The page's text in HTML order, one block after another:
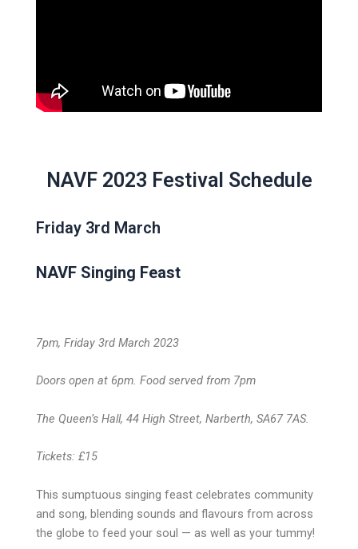
NAVF 2023 Festival Schedule
Friday 3rd March
NAVF Singing Feast
7pm, Friday 3rd March 2023
Doors open at 6pm. Food served from 7pm
The Queen’s Hall, 44 High Street, Narberth, SA67 7AS.
Tickets: £15
This sumptuous singing feast celebrates community
and song, blending sounds and flavours from across
the globe to feed your soul — as well as your tummy!